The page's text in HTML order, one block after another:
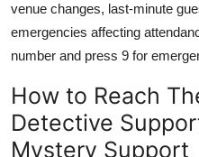
venue changes, last-minute
emergencies affecting
number and press 9 for
How to Reach
Detective
Mystery Support